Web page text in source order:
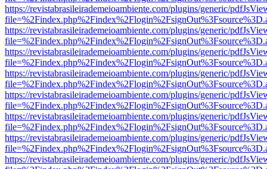
https://revistabrasileirademeioambiente.com/plugins/generic/
https://revistabrasileirademeioambiente.com/plugins/generic/
https://revistabrasileirademeioambiente.com/plugins/generic/
https://revistabrasileirademeioambiente.com/plugins/generic/
https://revistabrasileirademeioambiente.com/plugins/generic/
https://revistabrasileirademeioambiente.com/plugins/generic/
https://revistabrasileirademeioambiente.com/plugins/generic/
https://revistabrasileirademeioambiente.com/plugins/generic/